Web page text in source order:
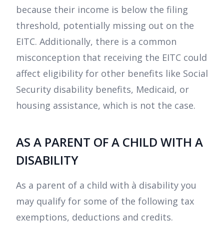
because their income is below the filing
threshold, potentially missing out on the
EITC. Additionally, there is a common
misconception that receiving the EITC could
affect eligibility for other benefits like Social
Security disability benefits, Medicaid, or
housing assistance, which is not the case.
AS A PARENT OF A CHILD WITH A
DISABILITY
As a parent of a child with à disability you
may qualify for some of the following tax
exemptions, deductions and credits.